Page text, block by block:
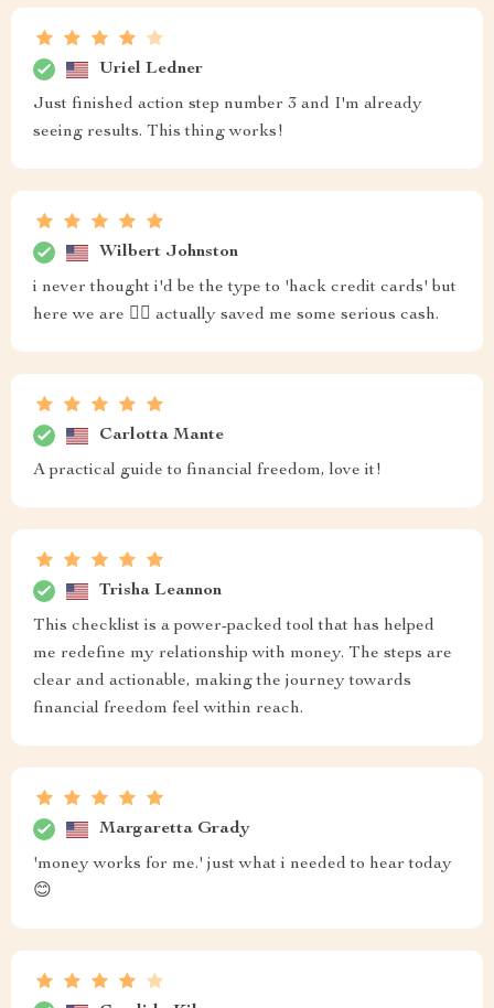
Uriel Ledner
Just finished action step number 3 and I'm already
seeing results. This thing works!
Wilbert Johnston
i never thought i'd be the type to 'hack credit cards' but
here we are 🤷‍♀️ actually saved me some serious cash.
Carlotta Mante
A practical guide to financial freedom, love it!
Trisha Leannon
This checklist is a power-packed tool that has helped
me redefine my relationship with money. The steps are
clear and actionable, making the journey towards
financial freedom feel within reach.
Margaretta Grady
'money works for me.' just what i needed to hear today
😊